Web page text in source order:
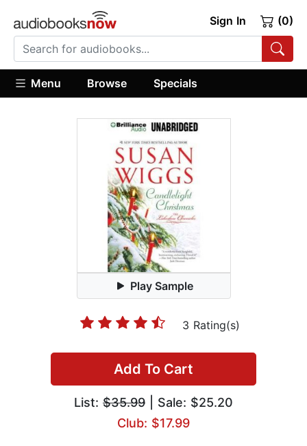
Sign In (0)
Menu Browse Specials
Play Sample
3 Rating(s)
Add To Cart
List: $35.99 | Sale: $25.20
Club: $17.99